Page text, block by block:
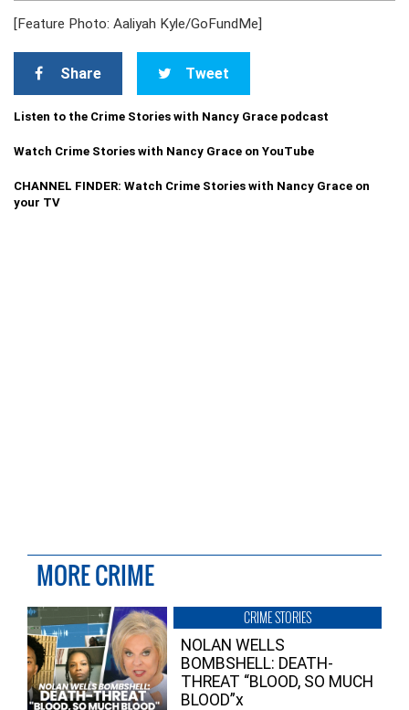
[Feature Photo: Aaliyah Kyle/GoFundMe]
Share Tweet
Listen to the Crime Stories with Nancy Grace podcast
Watch Crime Stories with Nancy Grace on YouTube
CHANNEL FINDER: Watch Crime Stories with Nancy Grace on
your TV
MORE CRIME
CRIME STORIES
NOLAN WELLS
BOMBSHELL: DEATH-
THREAT “BLOOD, SO MUCH
BLOOD”x